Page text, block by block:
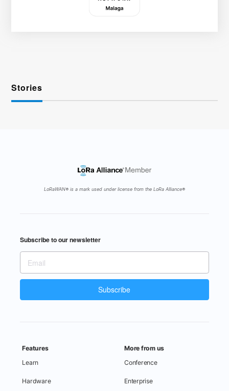
Stories